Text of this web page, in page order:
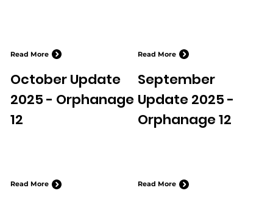
Read More Read More
October Update
2025 - Orphanage
12
Read More
September
Update 2025 -
Orphanage 12
Read More